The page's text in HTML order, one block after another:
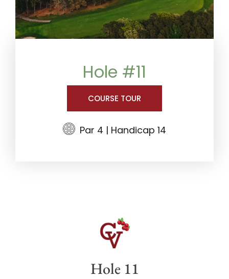
Hole #11
COURSE TOUR
Par 4 | Handicap 14
Hole 11